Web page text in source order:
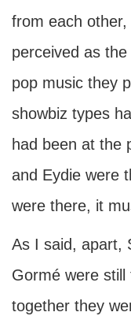
from each
perceived as
pop music they
showbiz types
had been at the
and Eydie were
were there, it
As I said, apart,
Gormé were
together they